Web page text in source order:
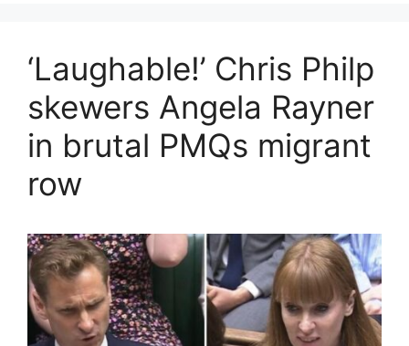
‘Laughable!’ Chris Philp
skewers Angela Rayner
in brutal PMQs migrant
row